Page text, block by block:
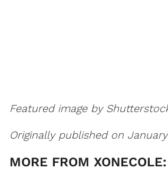
Featured image by
Originally published on January